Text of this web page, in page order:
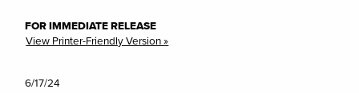
FOR IMMEDIATE RELEASE
View Printer-Friendly Version »
6/17/24